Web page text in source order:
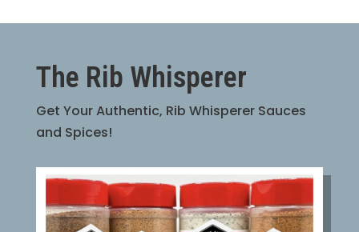
The Rib Whisperer
Get Your Authentic, Rib Whisperer Sauces
and Spices!